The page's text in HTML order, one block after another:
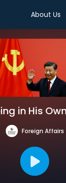
About Us
in His
Foreign Affairs